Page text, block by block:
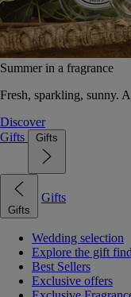
Summer in a fragrance
Fresh, sparkling, sunny.
Discover
Gifts
Gifts
Gifts
Gifts
Wedding selection
Explore the gift
Best Sellers
Exclusive offers